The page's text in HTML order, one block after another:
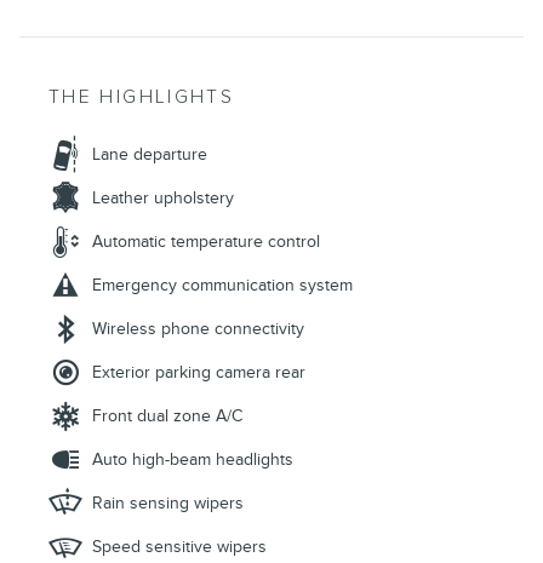
THE HIGHLIGHTS
Lane departure
Leather upholstery
Automatic temperature control
Emergency communication system
Wireless phone connectivity
Exterior parking camera rear
Front dual zone A/C
Auto high-beam headlights
Rain sensing wipers
Speed sensitive wipers